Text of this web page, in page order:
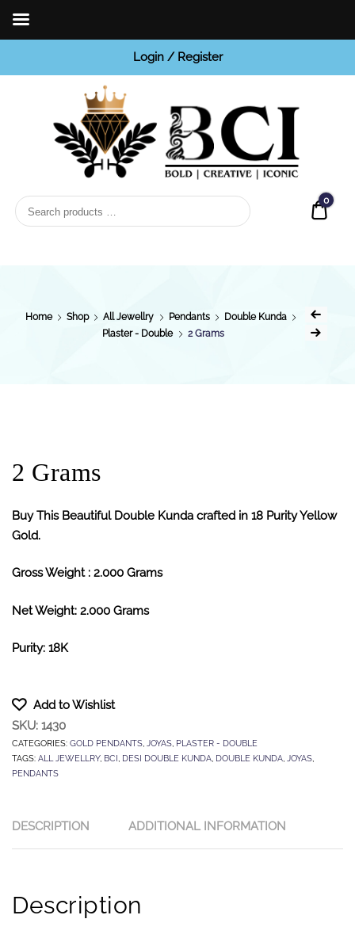
Login / Register
0
Home Shop All Jewellry Pendants
Double Kunda
Plaster - Double
2 Grams
2 Grams
Buy This Beautiful Double Kunda crafted in 18 Purity Yellow
Gold.
Gross Weight : 2.000 Grams
Net Weight: 2.000 Grams
Purity: 18K
Add to Wishlist
SKU: 1430
CATEGORIES: GOLD PENDANTS JOYAS PLASTER - DOUBLE
TAGS: ALL JEWELLRY, BCI DESI DOUBLE KUNDA DOUBLE KUNDA JOYAS
PENDANTS
DESCRIPTION ADDITIONAL INFORMATION
Description